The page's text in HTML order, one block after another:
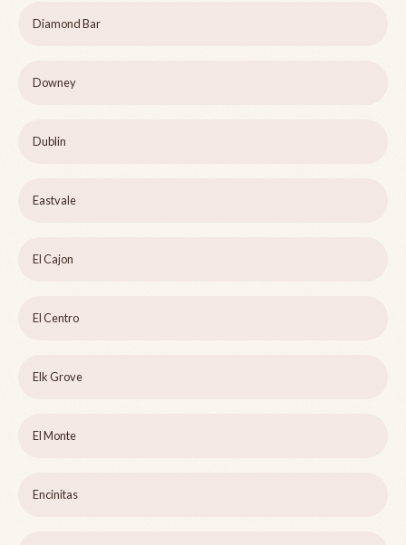
Diamond Bar
Downey
Dublin
Eastvale
El Cajon
El Centro
Elk Grove
El Monte
Encinitas